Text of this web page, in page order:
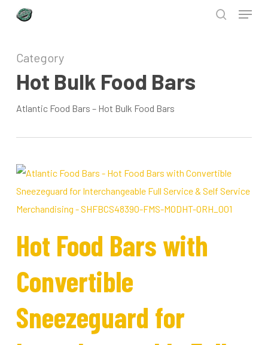
content
Menu
Category
Hot Bulk Food Bars
Atlantic Food Bars – Hot Bulk Food Bars
Hot Food Bars with
Convertible
Sneezeguard for